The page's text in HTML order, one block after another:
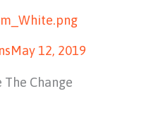
May 12, 2019